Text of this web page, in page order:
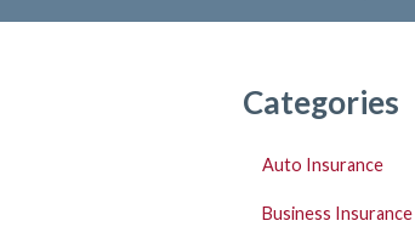
Categories
Auto Insurance
Business Insurance